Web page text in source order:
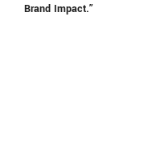
Brand Impact.”